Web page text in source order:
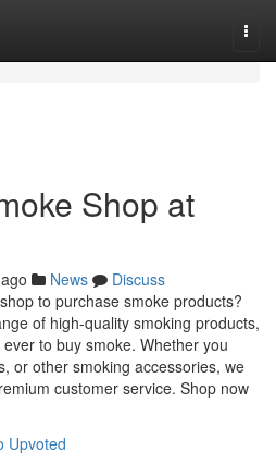
Shop at
News
Discuss
to purchase smoke products?
of high-quality smoking products,
to buy smoke. Whether you
or other smoking accessories, we
customer service. Shop now
Upvoted